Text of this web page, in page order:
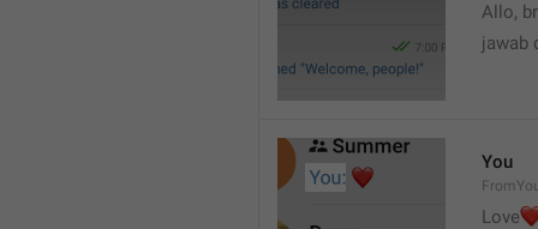
Allo,
jawab
You
Love